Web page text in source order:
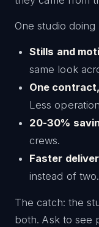
One studio doing
Stills and
same look
One
Less
20-30%
crews.
Faster
instead of two.
The catch: the
both. Ask to see